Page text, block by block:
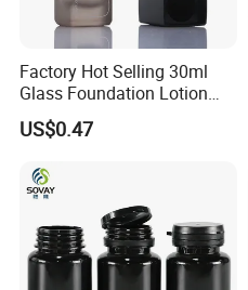
Factory Hot Selling 30ml
Glass Foundation Lotion
Bottle Popular Cosmetic Use
US$0.47